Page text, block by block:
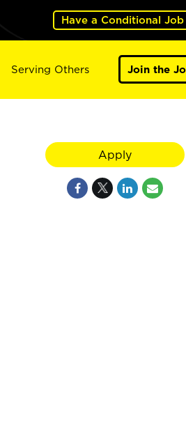
Have a Conditional
Serving Others Join the
Apply